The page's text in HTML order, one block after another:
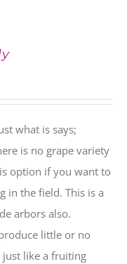
what is says;
is no grape variety
option if you want to
in the field. This is a
arbors also.
little or no
like a fruiting